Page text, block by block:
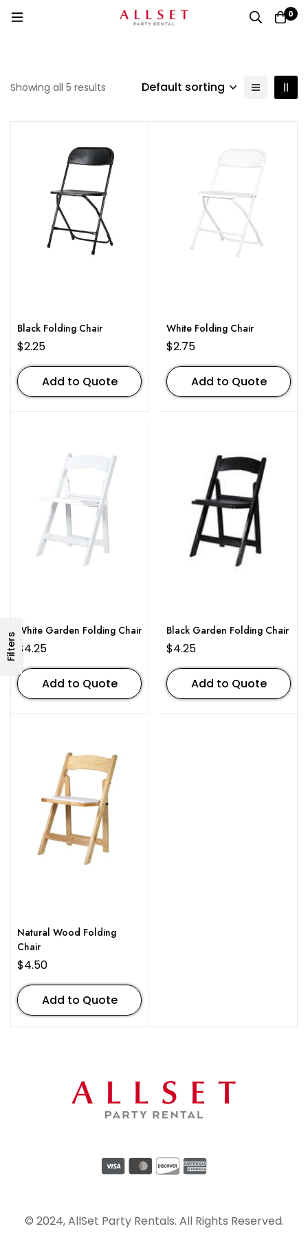
0
Filters
Showing all 5 results Default sorting
Black Folding Chair
$2.25
Add to Quote
White Folding Chair
$2.75
Add to Quote
White Garden Folding Chair
$4.25
Add to Quote
Black Garden Folding Chair
$4.25
Add to Quote
Natural Wood Folding
Chair
$4.50
Add to Quote
© 2024, AllSet Party Rentals. All Rights Reserved.